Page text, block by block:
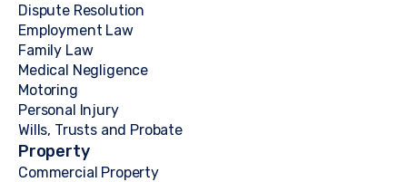
Dispute Resolution
Employment Law
Family Law
Medical Negligence
Motoring
Personal Injury
Wills, Trusts and Probate
Property
Commercial Property